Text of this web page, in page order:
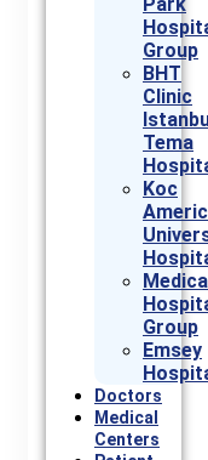
Group
BHT
Clinic
Tema
Koc
Group
Emsey
Doctors
Medical
Centers